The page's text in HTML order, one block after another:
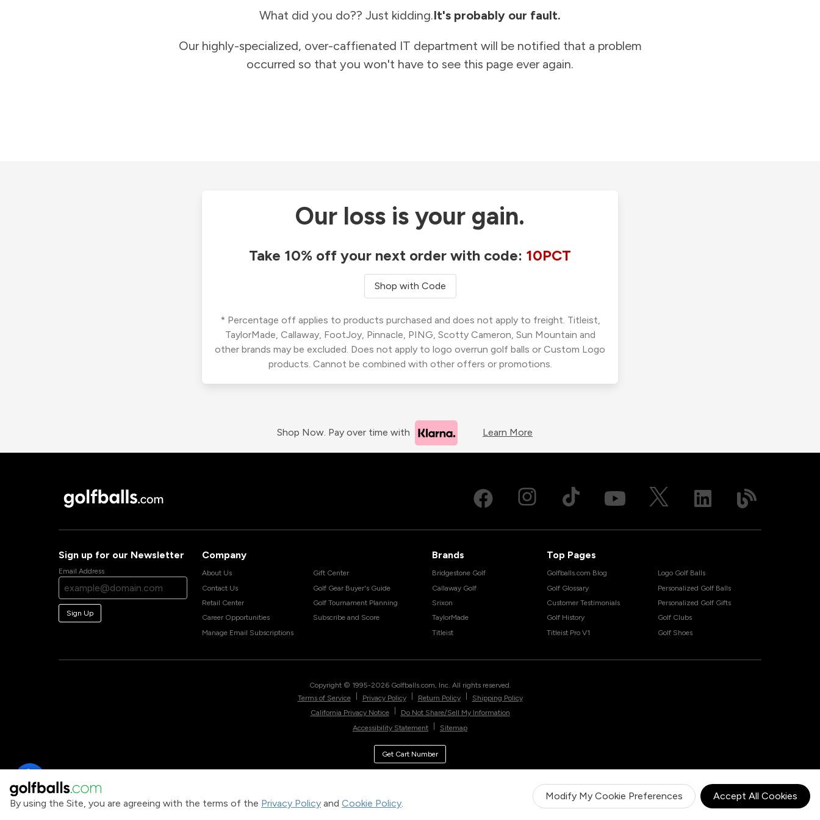
By using the Site, you are agreeing with the terms of the Privacy Policy and Cookie Policy.
Modify My Cookie Preferences Accept All Cookies
What did you do?? Just kidding.It's probably our fault.
Our highly-specialized, over-caffienated IT department will be notified that a problem
occurred so that you won't have to see this page ever again.
Our loss is your gain.
Take 10% off your next order with code: 10PCT
Shop with Code
* Percentage off applies to products purchased and does not apply to freight. Titleist,
TaylorMade, Callaway, FootJoy, Pinnacle, PING, Scotty Cameron, Sun Mountain and
other brands may be excluded. Does not apply to logo overrun golf balls or Custom Logo
products. Cannot be combined with other offers or promotions.
Shop Now. Pay over time with Learn More
Sign up for our Newsletter
Email Address
Sign Up
Company
About Us
Contact Us
Retail Center
Career Opportunities
Manage Email Subscriptions
Gift Center
Golf Gear Buyer's Guide
Golf Tournament Planning
Subscribe and Score
Brands
Bridgestone Golf
Callaway Golf
Srixon
TaylorMade
Titleist
Top Pages
Golfballs.com Blog
Golf Glossary
Customer Testimonials
Golf History
Titleist Pro V1
Logo Golf Balls
Personalized Golf Balls
Personalized Golf Gifts
Golf Clubs
Golf Shoes
Copyright © 1995-2026 Golfballs.com, Inc. All rights reserved.
Terms of Service
Privacy Policy Return Policy
Shipping Policy
California Privacy Notice
Do Not Share/Sell My Information
Accessibility Statement
Sitemap
Get Cart Number